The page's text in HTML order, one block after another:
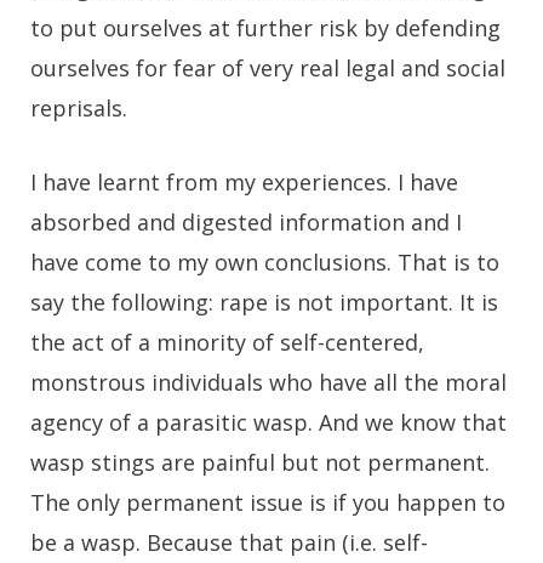
to put ourselves at further risk by defending
ourselves for fear of very real legal and social
reprisals.
I have learnt from my experiences. I have
absorbed and digested information and I
have come to my own conclusions. That is to
say the following: rape is not important. It is
the act of a minority of self-centered,
monstrous individuals who have all the moral
agency of a parasitic wasp. And we know that
wasp stings are painful but not permanent.
The only permanent issue is if you happen to
be a wasp. Because that pain (i.e. self-